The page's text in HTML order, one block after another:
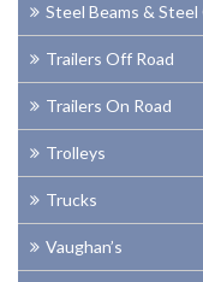
Steel Beams & Steel
Trailers Off Road
Trailers On Road
Trolleys
Trucks
Vaughan’s